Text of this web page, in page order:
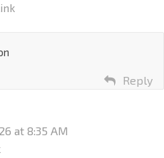
Reply
at 8:35 AM